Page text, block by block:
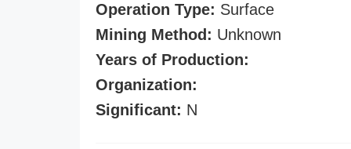
Operation Type: Surface
Mining Method: Unknown
Years of Production:
Organization:
Significant: N